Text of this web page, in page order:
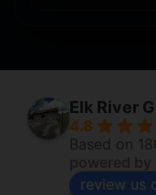
Elk River
4.8
Based on
review us